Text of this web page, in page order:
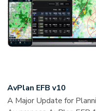
AvPlan EFB v10
A Major Update for